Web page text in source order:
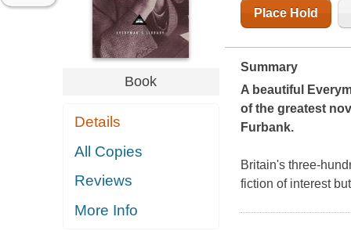
Book
Details
All Copies
Reviews
More Info
Place Hold
Summary
A beautiful
of the greatest
Furbank.
Britain's three-
fiction of interest